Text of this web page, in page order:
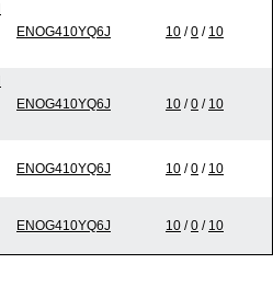
ENOG410YQ6J 10 /0 / 10
ENOG410YQ6J 10 /0 / 10
ENOG410YQ6J 10 /0 / 10
ENOG410YQ6J 10 /0 / 10